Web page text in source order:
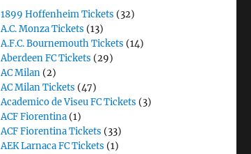
1899 Hoffenheim Tickets (32)
A.C. Monza Tickets (13)
A.F.C. Bournemouth Tickets (14)
Aberdeen FC Tickets (29)
AC Milan (2)
AC Milan Tickets (47)
Academico de Viseu FC Tickets (3)
ACF Fiorentina (1)
ACF Fiorentina Tickets (33)
AEK Larnaca FC Tickets (1)